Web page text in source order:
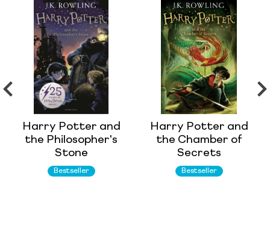
Harry Potter and
the Philosopher's
Stone
Bestseller
Harry Potter and
the Chamber of
Secrets
Bestseller